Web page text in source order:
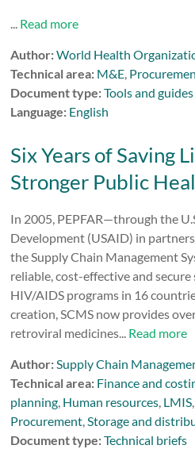
... Read more
Author:World Health
Technical area: M&E,
Document type:Tools and guides
Language: English
Six Years of Saving
Stronger Public
In 2005, PEPFAR—through the
Development (USAID) in
the Supply Chain Management
reliable, cost-effective and
HIV/AIDS programs in 16
creation, SCMS now provides
retroviral medicines... Read more
Author:Supply Chain
Technical area: Finance and
planning, Human resources, LMIS,
Procurement,Storage and
Document type:Technical briefs